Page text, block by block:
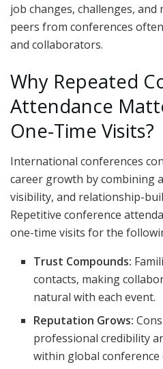
job changes, challenges,
peers from conferences
and collaborators.
Why Repeated
Attendance
One-Time Visits?
International conferences
career growth by combining
visibility, and relationship-
Repetitive conference
one-time visits for the
Trust Compounds:
contacts, making
natural with each event.
Reputation Grows:
professional credibility
within global conference